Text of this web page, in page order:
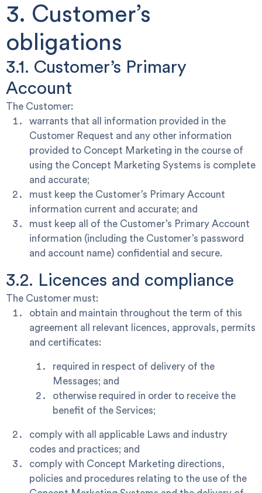
3. Customer’s
obligations
3.1. Customer’s Primary
Account
The Customer:
warrants that all information provided in the
Customer Request and any other information
provided to Concept Marketing in the course of
using the Concept Marketing Systems is complete
and accurate;
must keep the Customer’s Primary Account
information current and accurate; and
must keep all of the Customer’s Primary Account
information (including the Customer’s password
and account name) confidential and secure.
3.2. Licences and compliance
The Customer must:
obtain and maintain throughout the term of this
agreement all relevant licences, approvals, permits
and certificates:
required in respect of delivery of the
Messages; and
otherwise required in order to receive the
benefit of the Services;
comply with all applicable Laws and industry
codes and practices; and
comply with Concept Marketing directions,
policies and procedures relating to the use of the